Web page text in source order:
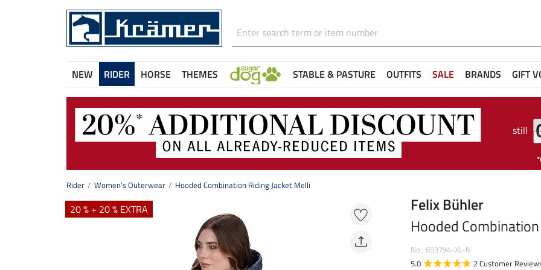
NEW RIDER HORSE THEMES STABLE & PASTURE OUTFITS SALE BRANDS GIFT
still
Rider Women's Outerwear Hooded Combination Riding Jacket Melli
20 % + 20 % EXTRA
Felix Bühler
Hooded
No.: 653794-XL-N
5.0
2 Customer